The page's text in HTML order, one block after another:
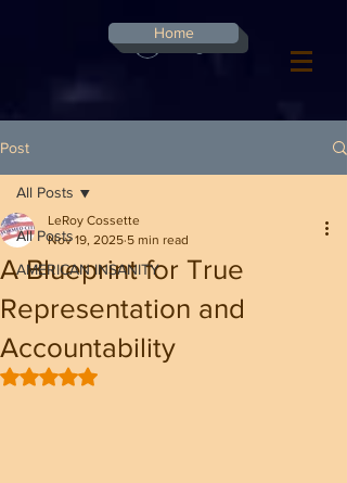
Log In
Home
Post
All Posts
AMERICAN INSANITY
All Posts
A Blueprint for True
Representation and
Accountability
LeRoy Cossette
Nov 19, 2025 5 min read
Rated NaN out of 5 stars.